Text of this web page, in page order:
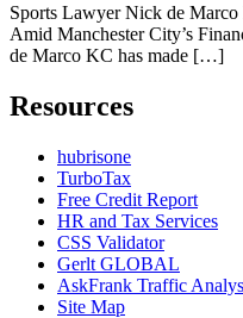
Sports Lawyer Nick de
Amid Manchester City’s
de Marco KC has made […]
Resources
hubrisone
TurboTax
Free Credit Report
HR and Tax Services
CSS Validator
Gerlt GLOBAL
AskFrank Traffic
Site Map